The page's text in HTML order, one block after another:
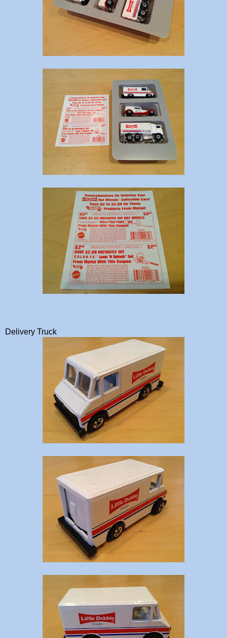
Delivery Truck